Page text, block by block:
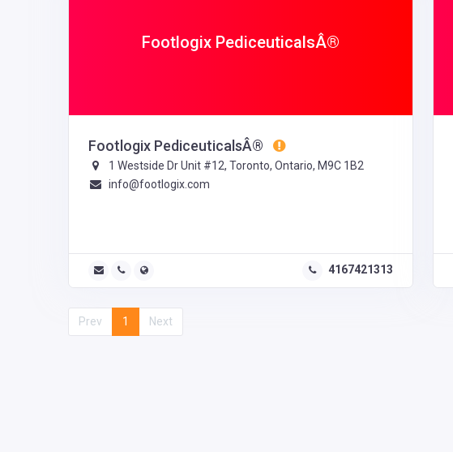
Footlogix PediceuticalsÂ®
Footlogix PediceuticalsÂ®
1 Westside Dr Unit #12, Toronto, Ontario, M9C 1B2
info@footlogix.com
4167421313
Prev 1 Next